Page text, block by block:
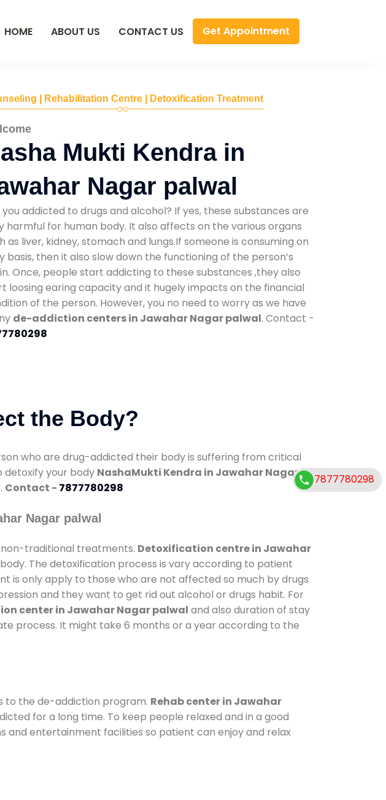
HOME ABOUT US CONTACT US Get Appointment
| Rehabilitation Centre | Detoxification Treatment
Mukti Kendra in
Nagar palwal
addicted to drugs and alcohol? If yes, these substances are
harmful for human body. It also affects on the various organs
as liver, kidney, stomach and lungs.If someone is consuming on
basis, then it also slow down the functioning of the person’s
Once, people start addicting to these substances ,they also
loosing earing capacity and it hugely impacts on the financial
of the person. However, you no need to worry as we have
de-addiction centers in Jawahar Nagar palwal. Contact -
the Body?
who are drug-addicted their body is suffering from critical
detoxify your body NashaMukti Kendra in Jawahar Nagar
Contact - 7877780298
Nagar palwal
traditional treatments. Detoxification centre in Jawahar
The detoxification process is vary according to patient
is only apply to those who are not affected so much by drugs
and they want to get rid out alcohol or drugs habit. For
center in Jawahar Nagar palwal and also duration of stay
process. It might take 6 months or a year according to the
to the de-addiction program. Rehab center in Jawahar
for a long time. To keep people relaxed and in a good
and entertainment facilities so patient can enjoy and relax
7877780298